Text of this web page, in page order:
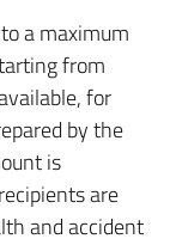
a maximum
from
for
by the
is
are
and accident